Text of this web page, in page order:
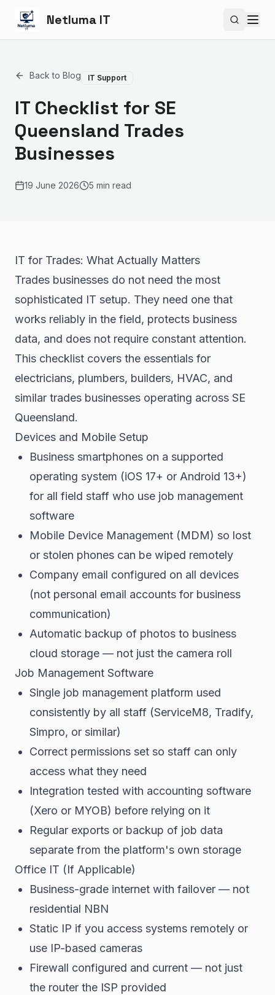
Netluma IT Search
Back to Blog IT Support
IT Checklist for SE
Queensland Trades
Businesses
19 June 2026 5 min read
IT for Trades: What Actually Matters
Trades businesses do not need the most
sophisticated IT setup. They need one that
works reliably in the field, protects business
data, and does not require constant attention.
This checklist covers the essentials for
electricians, plumbers, builders, HVAC, and
similar trades businesses operating across SE
Queensland.
Devices and Mobile Setup
Business smartphones on a supported
operating system (iOS 17+ or Android 13+)
for all field staff who use job management
software
Mobile Device Management (MDM) so lost
or stolen phones can be wiped remotely
Company email configured on all devices
(not personal email accounts for business
communication)
Automatic backup of photos to business
cloud storage — not just the camera roll
Job Management Software
Single job management platform used
consistently by all staff (ServiceM8, Tradify,
Simpro, or similar)
Correct permissions set so staff can only
access what they need
Integration tested with accounting software
(Xero or MYOB) before relying on it
Regular exports or backup of job data
separate from the platform's own storage
Office IT (If Applicable)
Business-grade internet with failover — not
residential NBN
Static IP if you access systems remotely or
use IP-based cameras
Firewall configured and current — not just
the router the ISP provided